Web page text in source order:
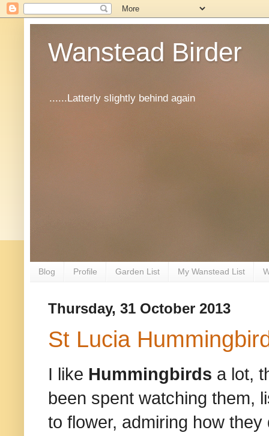
Wanstead Birder
......Latterly slightly behind again
Blog Profile Garden List My Wanstead List
Thursday, 31 October 2013
St Lucia
I like Hummingbirds a lot,
been spent watching them,
to flower, admiring how